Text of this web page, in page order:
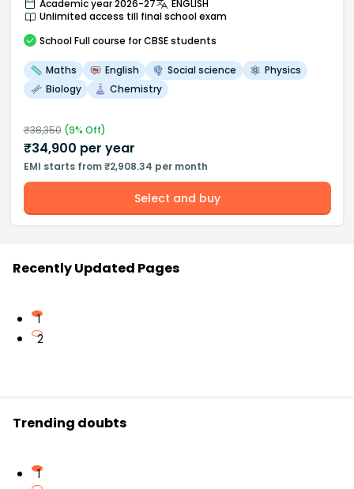
Academic year 2026-27
ENGLISH
Unlimited access till final school exam
School Full course for CBSE students
Maths English Social science
Physics
Biology
Chemistry
₹38,350(9% Off)
₹34,900 per year
EMI starts from ₹2,908.34 per month
Select and buy
Recently Updated Pages
1
2
Trending doubts
1